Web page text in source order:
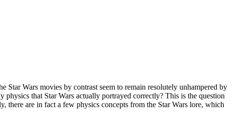
Wars movies by contrast seem to remain resolutely unhampered by
physics that Star Wars actually portrayed correctly? This is the question
are in fact a few physics concepts from the Star Wars lore, which